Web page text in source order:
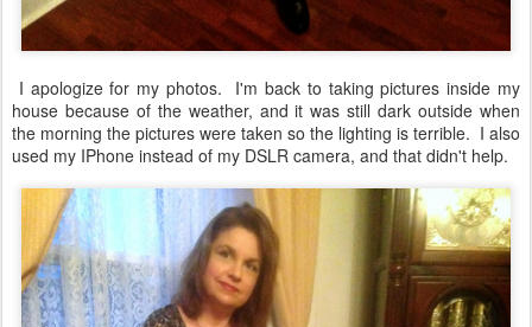
I apologize for my photos. I'm back to taking pictures inside my
house because of the weather, and it was still dark outside when
the morning the pictures were taken so the lighting is terrible. I also
used my IPhone instead of my DSLR camera, and that didn't help.